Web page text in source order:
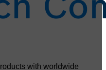
with worldwide